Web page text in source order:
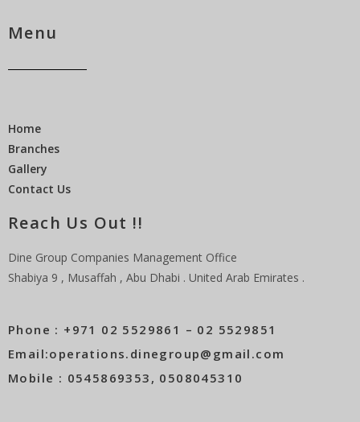
Menu
Home
Branches
Gallery
Contact Us
Reach Us Out !!
Dine Group Companies Management Office
Shabiya 9 , Musaffah , Abu Dhabi . United Arab Emirates .
Phone : +971 02 5529861 – 02 5529851
Email:operations.dinegroup@gmail.com
Mobile : 0545869353, 0508045310